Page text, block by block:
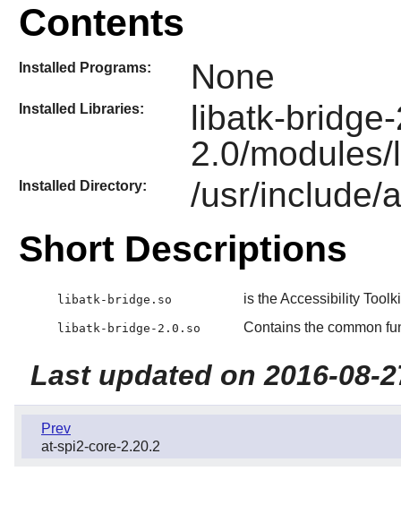
Contents
Installed Programs: None
Installed Libraries:
libatk-
2.0/
Installed Directory: /usr/include/
Short Descriptions
libatk-bridge.so is the Accessibility
libatk-bridge-2.0.so Contains the common
Last updated on 2016-08-
Prev
at-spi2-core-2.20.2